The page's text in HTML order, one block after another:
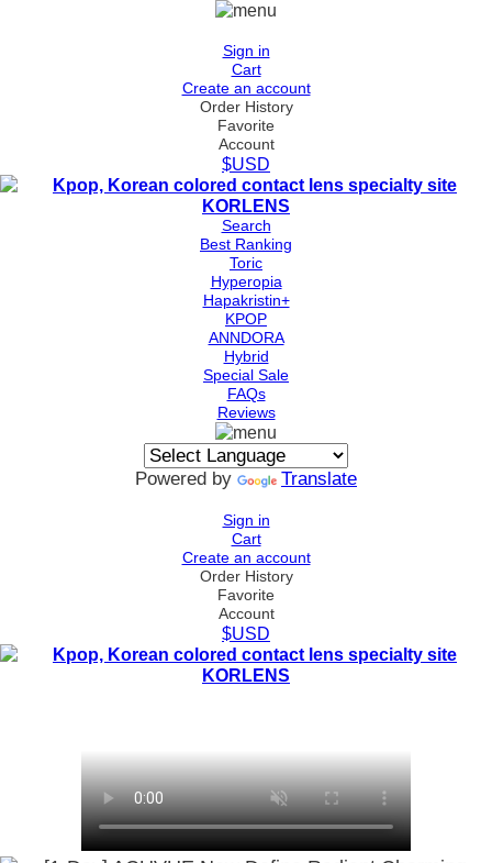
Sign in
Cart
Create an account
Order History
Favorite
Account
$USD
Search
Best Ranking
Toric
Hyperopia
Hapakristin+
KPOP
ANNDORA
Hybrid
Special Sale
FAQs
Reviews
Powered by Translate
Sign in
Cart
Create an account
Order History
Favorite
Account
$USD